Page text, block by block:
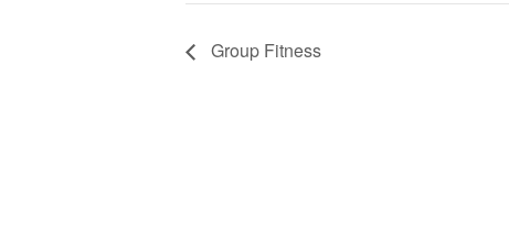
Group Fitness